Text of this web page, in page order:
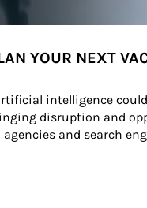
YOUR NEXT
intelligence
disruption and
and search